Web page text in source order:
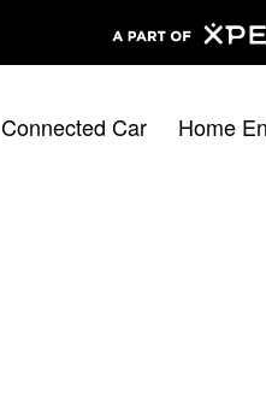
Connected Car Home